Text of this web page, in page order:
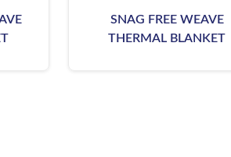
SNAG FREE WEAVE
THERMAL BLANKET